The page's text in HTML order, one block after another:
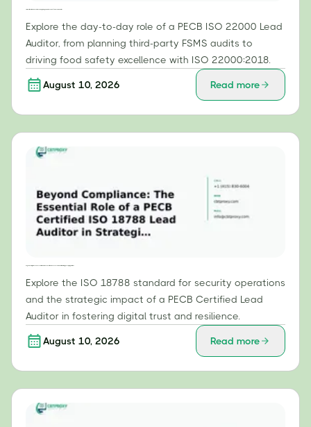
Explore the day-to-day role of a PECB ISO 22000 Lead
Auditor, from planning third-party FSMS audits to
driving food safety excellence with ISO 22000:2018.
August 10, 2026 Read more
Explore the ISO 18788 standard for security operations
and the strategic impact of a PECB Certified Lead
Auditor in fostering digital trust and resilience.
August 10, 2026 Read more